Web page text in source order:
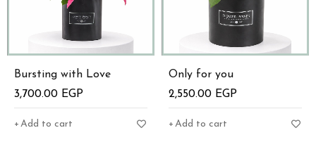
Bursting with Love
3,700.00 EGP
Add to cart
Only for you
2,550.00 EGP
Add to cart